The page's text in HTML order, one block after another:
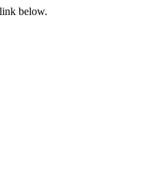
below.